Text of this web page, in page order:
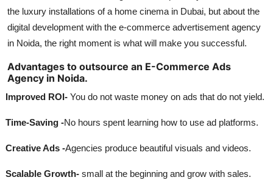
the luxury installations of a home cinema in Dubai, but about the
digital development with the e-commerce advertisement agency
in Noida, the right moment is what will make you successful.
Advantages to outsource an E-Commerce Ads
Agency in Noida.
Improved ROI- You do not waste money on ads that do not yield.
Time-Saving -No hours spent learning how to use ad platforms.
Creative Ads -Agencies produce beautiful visuals and videos.
Scalable Growth- small at the beginning and grow with sales.